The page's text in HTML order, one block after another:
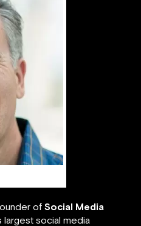
of Social Media
largest social media